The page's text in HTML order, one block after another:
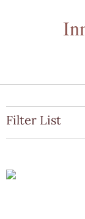
Filter List